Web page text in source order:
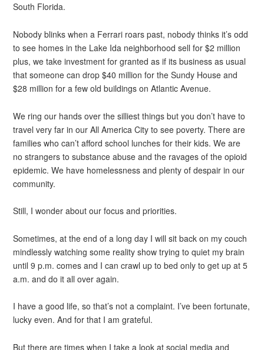
South Florida.
Nobody blinks when a Ferrari roars past, nobody thinks it’s odd
to see homes in the Lake Ida neighborhood sell for $2 million
plus, we take investment for granted as if its business as usual
that someone can drop $40 million for the Sundy House and
$28 million for a few old buildings on Atlantic Avenue.
We ring our hands over the silliest things but you don’t have to
travel very far in our All America City to see poverty. There are
families who can’t afford school lunches for their kids. We are
no strangers to substance abuse and the ravages of the opioid
epidemic. We have homelessness and plenty of despair in our
community.
Still, I wonder about our focus and priorities.
Sometimes, at the end of a long day I will sit back on my couch
mindlessly watching some reality show trying to quiet my brain
until 9 p.m. comes and I can crawl up to bed only to get up at 5
a.m. and do it all over again.
I have a good life, so that’s not a complaint. I’ve been fortunate,
lucky even. And for that I am grateful.
But there are times when I take a look at social media and